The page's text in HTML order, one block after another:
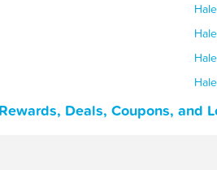
Deals, Coupons, and